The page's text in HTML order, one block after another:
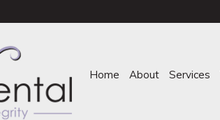
Home About Services